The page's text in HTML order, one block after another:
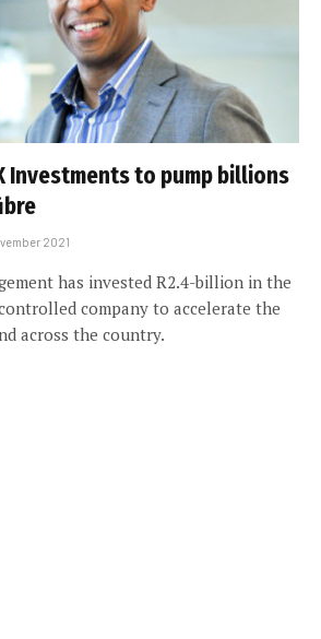
Investments to pump billions
2021
has invested R2.4-billion in the
company to accelerate the
across the country.